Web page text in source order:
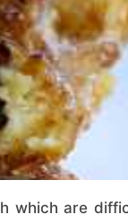
which are